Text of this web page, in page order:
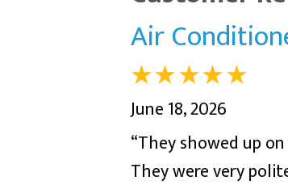
Air
June 18, 2026
“They showed up
They were very